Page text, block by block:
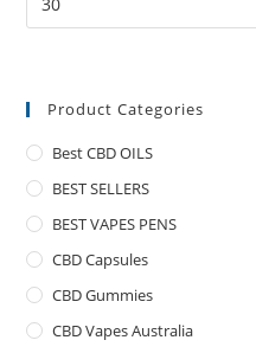
Product Categories
Best CBD OILS
BEST SELLERS
BEST VAPES PENS
CBD Capsules
CBD Gummies
CBD Vapes Australia